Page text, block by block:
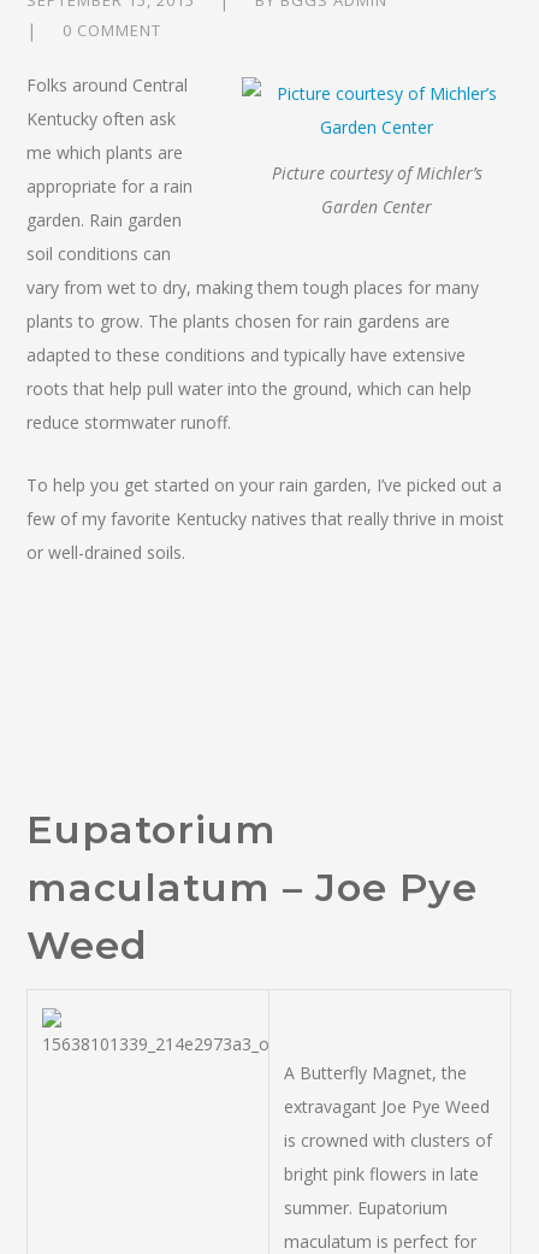
0 COMMENT
Picture courtesy of Michler’s
Garden Center
Folks around Central
Kentucky often ask
me which plants are
appropriate for a rain
garden. Rain garden
soil conditions can
vary from wet to dry, making them tough places for many
plants to grow. The plants chosen for rain gardens are
adapted to these conditions and typically have extensive
roots that help pull water into the ground, which can help
reduce stormwater runoff.
To help you get started on your rain garden, I’ve picked out a
few of my favorite Kentucky natives that really thrive in moist
or well-drained soils.
Eupatorium
maculatum – Joe Pye
Weed
A Butterfly Magnet, the
extravagant Joe Pye Weed
is crowned with clusters of
bright pink flowers in late
summer. Eupatorium
maculatum is perfect for